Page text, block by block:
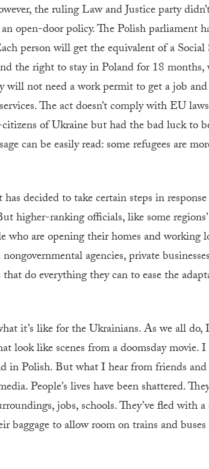
the ruling Law and Justice party
open-door policy. The Polish parliament
person will get the equivalent of a Social
the right to stay in Poland for 18
will not need a work permit to get a job
The act doesn’t comply with EU
of Ukraine but had the bad luck to
can be easily read: some refugees are
decided to take certain steps in
higher-ranking officials, like some
who are opening their homes and working
agencies, private
do everything they can to ease the
it’s like for the Ukrainians. As we all do,
look like scenes from a doomsday movie. I
in Polish. But what I hear from friends
People’s lives have been shattered.
jobs, schools. They’ve fled with
baggage to allow room on trains and